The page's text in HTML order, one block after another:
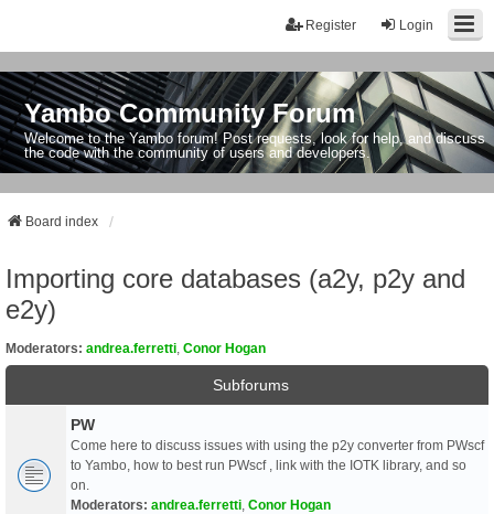
Login
Register
Yambo Community Forum
Welcome to the Yambo forum! Post requests, look for help, and discuss
the code with the community of users and developers.
Board index
Importing core databases (a2y, p2y and
e2y)
Moderators: andrea.ferretti Conor Hogan
Subforums
PW
Come here to discuss issues with using the p2y converter from PWscf
to Yambo, how to best run PWscf , link with the IOTK library, and so
on.
Moderators: andrea.ferretti Conor Hogan